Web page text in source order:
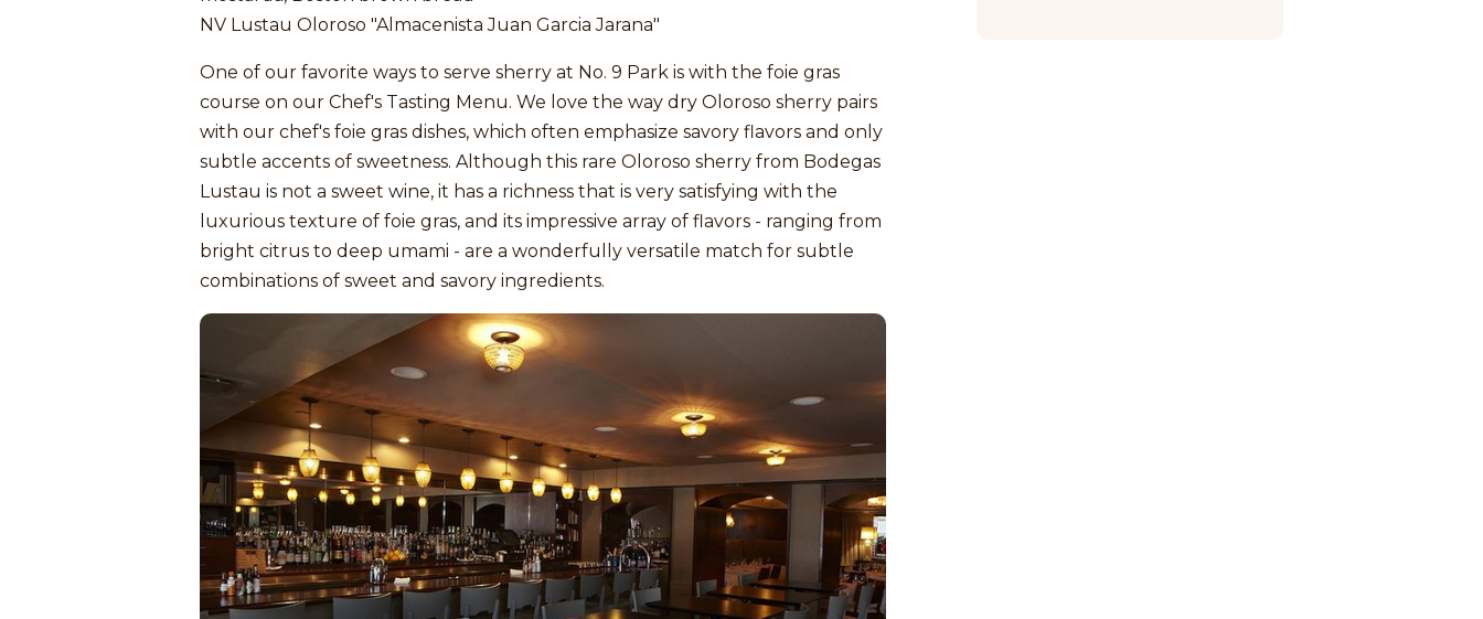
NV Lustau Oloroso "Almacenista Juan Garcia Jarana"
One of our favorite ways to serve sherry at No. 9 Park is with the foie gras
course on our Chef's Tasting Menu. We love the way dry Oloroso sherry pairs
with our chef's foie gras dishes, which often emphasize savory flavors and only
subtle accents of sweetness. Although this rare Oloroso sherry from Bodegas
Lustau is not a sweet wine, it has a richness that is very satisfying with the
luxurious texture of foie gras, and its impressive array of flavors - ranging from
bright citrus to deep umami - are a wonderfully versatile match for subtle
combinations of sweet and savory ingredients.